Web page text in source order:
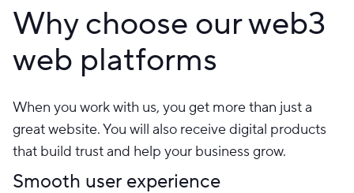
Why choose our web3
web platforms
When you work with us, you get more than just a
great website. You will also receive digital products
that build trust and help your business grow.
Smooth user experience